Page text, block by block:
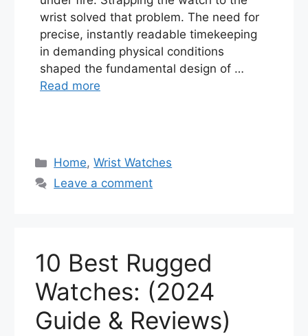
wrist solved that problem. The need for
precise, instantly readable timekeeping
in demanding physical conditions
shaped the fundamental design of …
Read more
Categories
Home,Wrist Watches
Leave a comment
10 Best Rugged
Watches: (2024
Guide & Reviews)